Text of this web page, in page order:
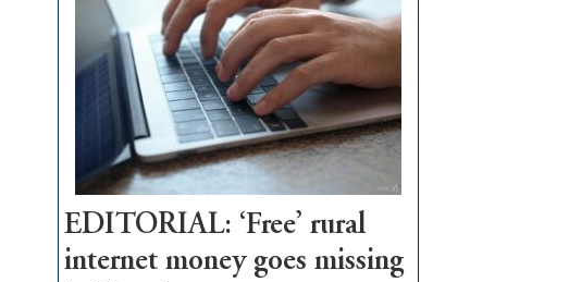
Governor
Lombardo
and
Congressmen
Amodei
Visit
Workforce
Hub
EDITORIAL: ‘Free’ rural
internet money goes missing